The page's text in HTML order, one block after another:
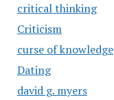
critical thinking
Criticism
curse of knowledge
Dating
david g. myers